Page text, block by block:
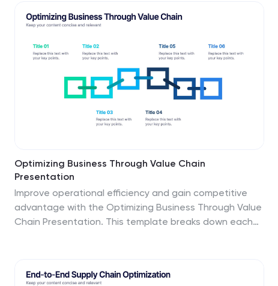
PowerPoint, Keynote, and Google Slides for seamless
Optimizing Business Through Value Chain
Presentation
Improve operational efficiency and gain competitive
advantage with the Optimizing Business Through Value
Chain Presentation. This template breaks down each
operational planning, or business model analysis. Fully